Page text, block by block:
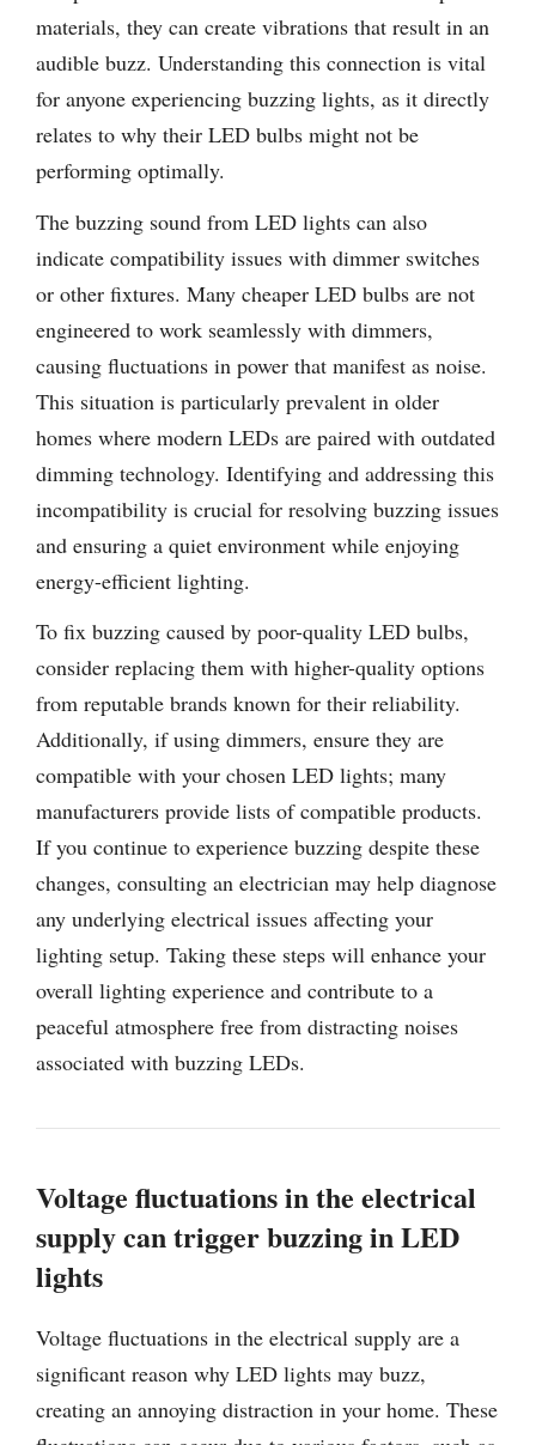
materials, they can create vibrations that result in an
audible buzz. Understanding this connection is vital
for anyone experiencing buzzing lights, as it directly
relates to why their LED bulbs might not be
performing optimally.
The buzzing sound from LED lights can also
indicate compatibility issues with dimmer switches
or other fixtures. Many cheaper LED bulbs are not
engineered to work seamlessly with dimmers,
causing fluctuations in power that manifest as noise.
This situation is particularly prevalent in older
homes where modern LEDs are paired with outdated
dimming technology. Identifying and addressing this
incompatibility is crucial for resolving buzzing issues
and ensuring a quiet environment while enjoying
energy-efficient lighting.
To fix buzzing caused by poor-quality LED bulbs,
consider replacing them with higher-quality options
from reputable brands known for their reliability.
Additionally, if using dimmers, ensure they are
compatible with your chosen LED lights; many
manufacturers provide lists of compatible products.
If you continue to experience buzzing despite these
changes, consulting an electrician may help diagnose
any underlying electrical issues affecting your
lighting setup. Taking these steps will enhance your
overall lighting experience and contribute to a
peaceful atmosphere free from distracting noises
associated with buzzing LEDs.
Voltage fluctuations in the electrical
supply can trigger buzzing in LED
lights
Voltage fluctuations in the electrical supply are a
significant reason why LED lights may buzz,
creating an annoying distraction in your home. These